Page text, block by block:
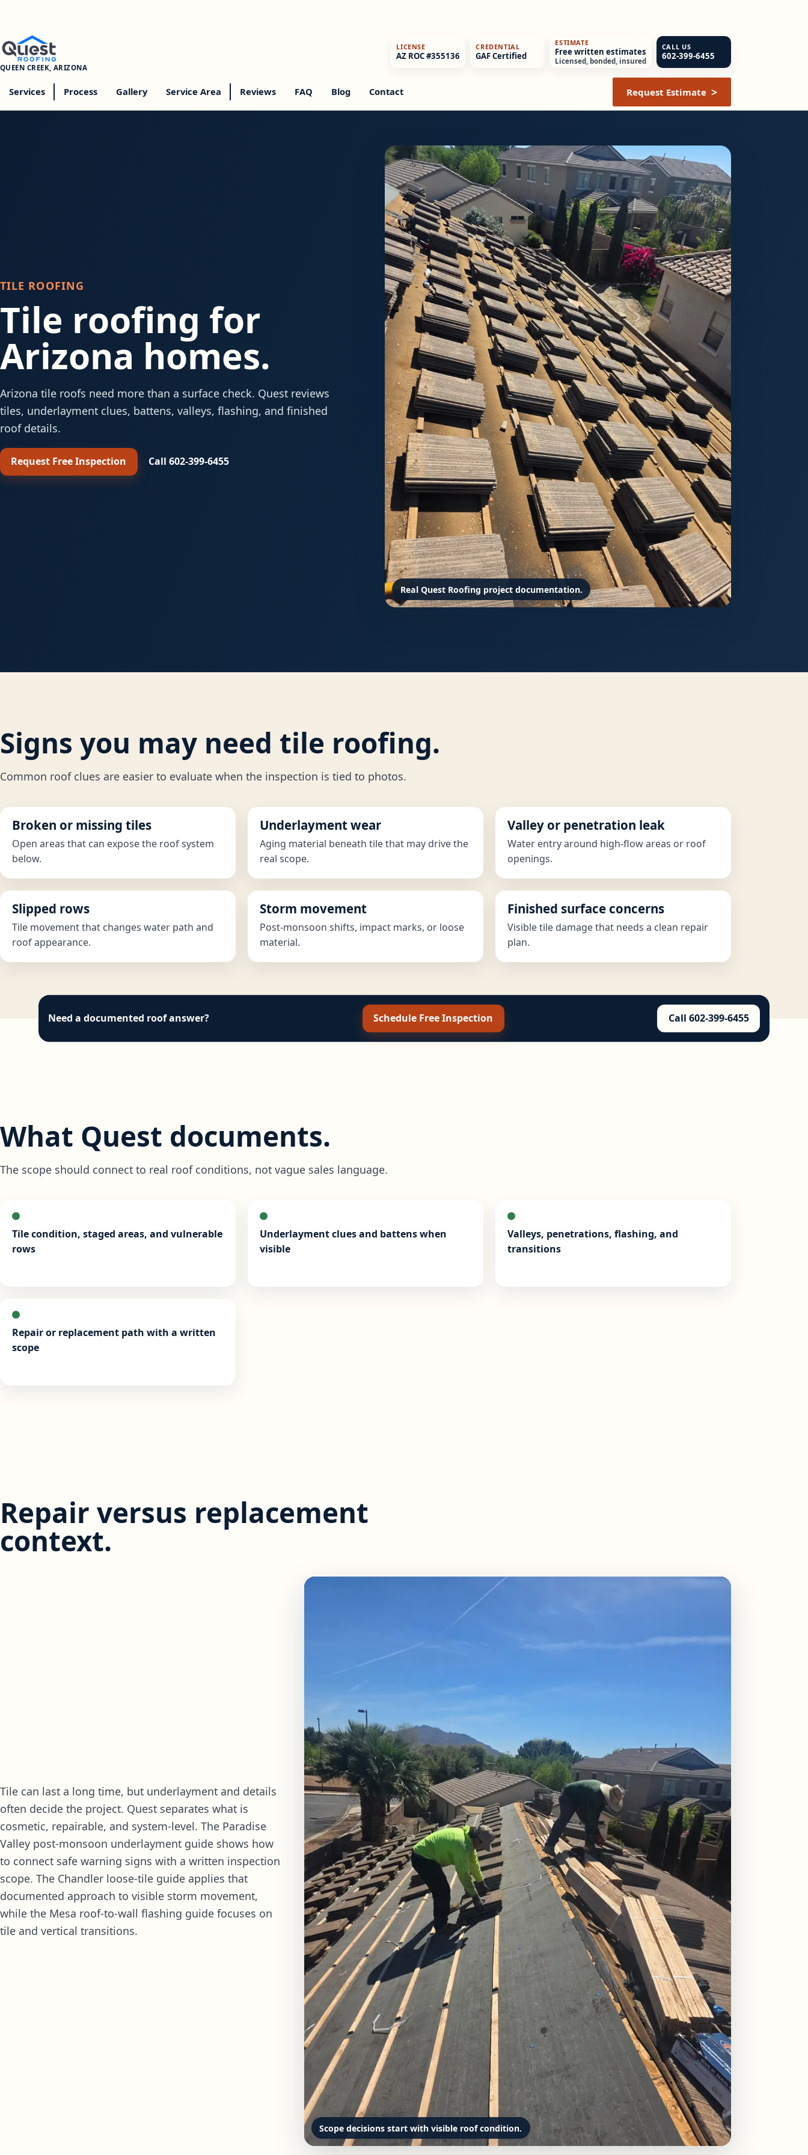
QUEEN CREEK, ARIZONA
Services Process Contact Request Estimate
TILE ROOFING
Tile roofing for
Arizona homes.
Arizona tile roofs need more than a surface check. Quest reviews
tiles, underlayment clues, battens, valleys, flashing, and finished
roof details.
Request Free Inspection Call 602-399-6455
Real Quest Roofing project documentation.
Signs you may need tile roofing.
Common roof clues are easier to evaluate when the inspection is tied to photos.
Broken or missing tiles
Open areas that can expose the roof system
below.
Underlayment wear
Aging material beneath tile that may drive the
real scope.
Valley or penetration leak
Water entry around high-flow areas or roof
openings.
Slipped rows
Tile movement that changes water path and
roof appearance.
Storm movement
Post-monsoon shifts, impact marks, or loose
material.
Finished surface concerns
Visible tile damage that needs a clean repair
plan.
Need a documented roof answer? Schedule Free Inspection Call 602-399-6455
What Quest documents.
The scope should connect to real roof conditions, not vague sales language.
Tile condition, staged areas, and vulnerable
rows
Underlayment clues and battens when
visible
Valleys, penetrations, flashing, and
transitions
Repair or replacement path with a written
scope
Repair versus replacement
context.
Tile can last a long time, but underlayment and details
often decide the project. Quest separates what is
cosmetic, repairable, and system-level. The Paradise
Valley post-monsoon underlayment guide shows how
to connect safe warning signs with a written inspection
scope. The Chandler loose-tile guide applies that
documented approach to visible storm movement,
while the Mesa roof-to-wall flashing guide focuses on
tile and vertical transitions.
Scope decisions start with visible roof condition.